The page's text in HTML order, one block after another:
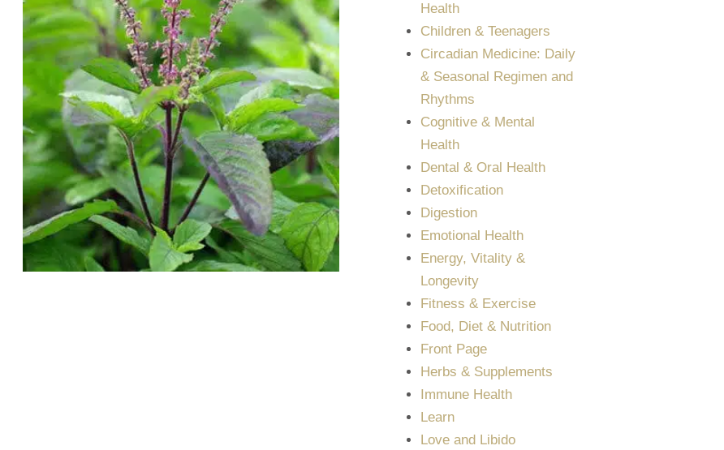
Health
Children & Teenagers
Circadian Medicine: Daily
& Seasonal Regimen and
Rhythms
Cognitive & Mental
Health
Dental & Oral Health
Detoxification
Digestion
Emotional Health
Energy, Vitality &
Longevity
Fitness & Exercise
Food, Diet & Nutrition
Front Page
Herbs & Supplements
Immune Health
Learn
Love and Libido